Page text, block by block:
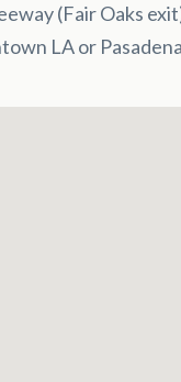
(Fair Oaks
LA or